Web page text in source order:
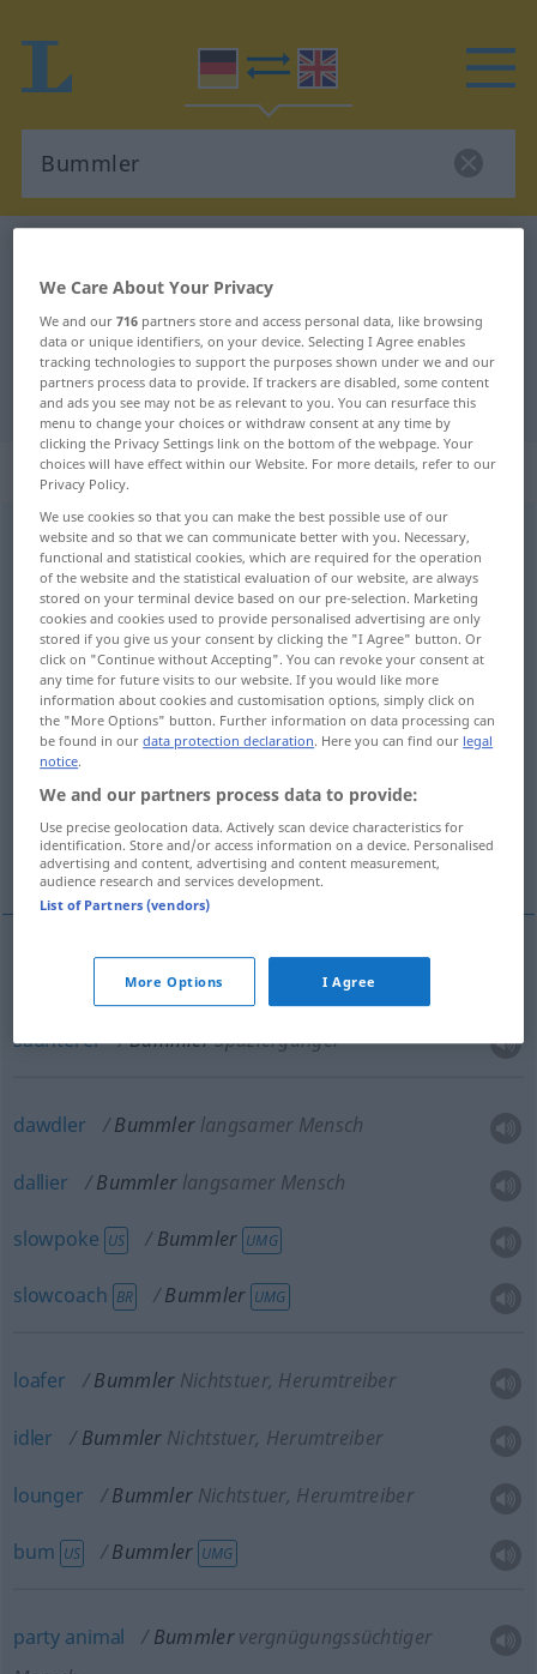
German-English translation for
"Bummler"
"Bummler" English translation
„Bummler“: Maskulinum
Bummlerm <Bummlers;Bummler> UMG
Overview of all translations
(For more details, click/tap on the translation)
stroller, saunterer
dawdler, slowpoke, slowcoach, dallier
loafer, idler, bum, lounger party animal
slow train, accommodation train
BummlerSpaziergänger
saunterer BummlerSpaziergänger
dawdler Bummler langsamer Mensch
dallier Bummler langsamer Mensch
slowpoke US Bummler UMG
slowcoach BR Bummler UMG
loafer Bummler Nichtstuer, Herumtreiber
idler Bummler Nichtstuer, Herumtreiber
lounger Bummler Nichtstuer, Herumtreiber
bum US Bummler UMG
party animal Bummler vergnügungssüchtiger
We Care About Your Privacy
We and our716 partners store and access personal data, like browsing
data or unique identifiers, on your device. Selecting I Agree enables
tracking technologies to support the purposes shown under we and our
partners process data to provide. If trackers are disabled, some content
and ads you see may not be as relevant to you. You can resurface this
menu to change your choices or withdraw consent at any time by
clicking the Privacy Settings link on the bottom of the webpage. Your
choices will have effect within our Website. For more details, refer to our
Privacy Policy.
We use cookies so that you can make the best possible use of our
website and so that we can communicate better with you. Necessary,
functional and statistical cookies, which are required for the operation
of the website and the statistical evaluation of our website, are always
stored on your terminal device based on our pre-selection. Marketing
cookies and cookies used to provide personalised advertising are only
stored if you give us your consent by clicking the "I Agree" button. Or
click on "Continue without Accepting". You can revoke your consent at
any time for future visits to our website. If you would like more
information about cookies and customisation options, simply click on
the "More Options" button. Further information on data processing can
be found in ourdata protection declaration. Here you can find our legal
notice.
We and our partners process data to provide:
Use precise geolocation data. Actively scan device characteristics for
identification. Store and/or access information on a device. Personalised
advertising and content, advertising and content measurement,
audience research and services development.
List of Partners (vendors)
More Options I Agree